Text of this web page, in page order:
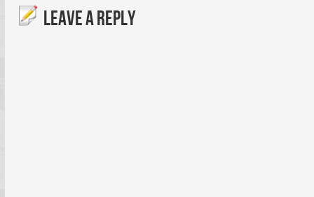
LEAVE A REPLY